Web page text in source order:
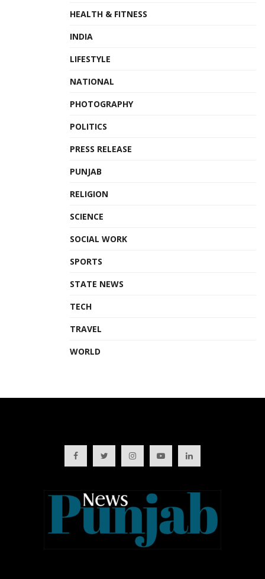
HEALTH & FITNESS
INDIA
LIFESTYLE
NATIONAL
PHOTOGRAPHY
POLITICS
PRESS RELEASE
PUNJAB
RELIGION
SCIENCE
SOCIAL WORK
SPORTS
STATE NEWS
TECH
TRAVEL
WORLD